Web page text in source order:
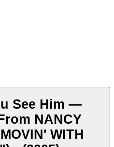
See Him —
NANCY
WITH